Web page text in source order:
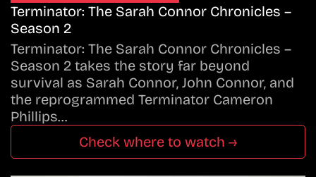
Terminator: The Sarah Connor Chronicles –
Season 2
Terminator: The Sarah Connor Chronicles –
Season 2 takes the story far beyond
survival as Sarah Connor, John Connor, and
the reprogrammed Terminator Cameron
Phillips…
Check where to watch →